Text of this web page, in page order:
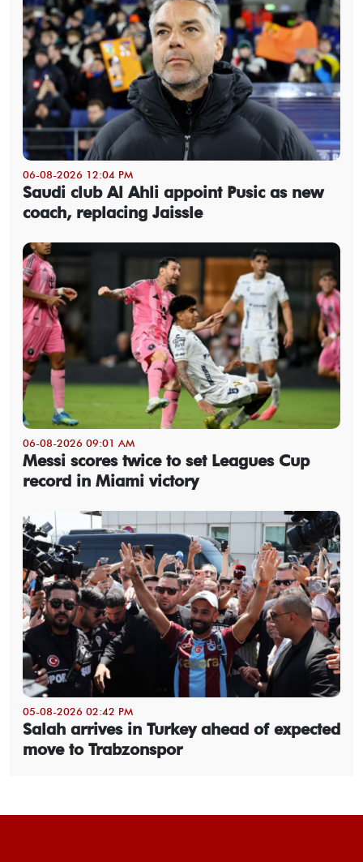
06-08-2026 12:04 PM
Saudi club Al Ahli appoint Pusic as new
coach, replacing Jaissle
06-08-2026 09:01 AM
Messi scores twice to set Leagues Cup
record in Miami victory
05-08-2026 02:42 PM
Salah arrives in Turkey ahead of expected
move to Trabzonspor